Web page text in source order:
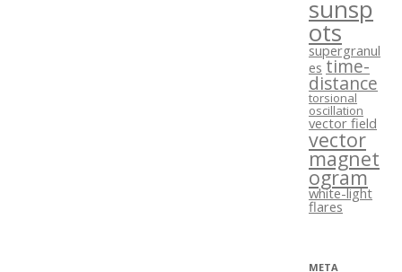
sunsp
ots
supergranul
es time-
distance
torsional
oscillation
vector field
vector
magnet
ogram
white-light
flares
META